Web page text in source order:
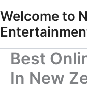
to
content
Welcome to
Best
In New